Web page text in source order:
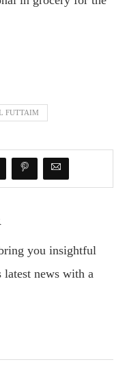
FUTTAIM
you insightful
latest news with a